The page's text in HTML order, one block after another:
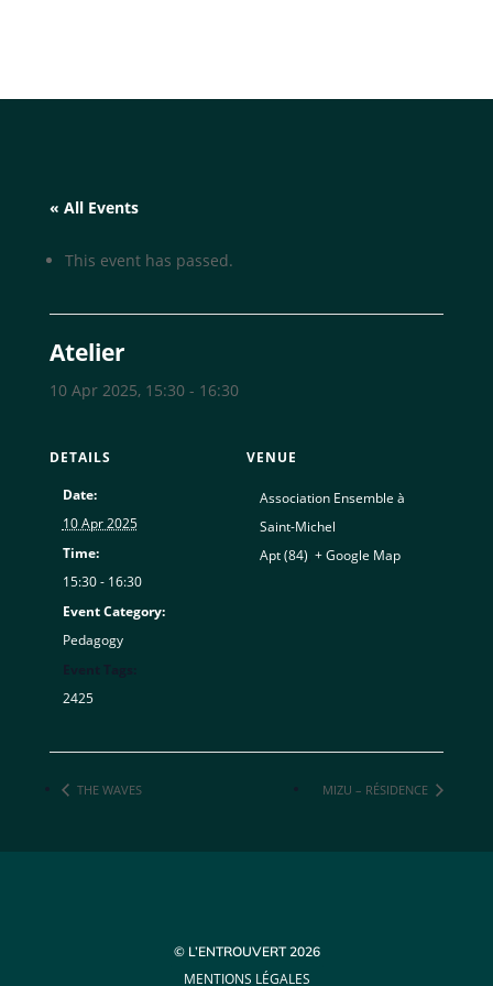
« All Events
This event has passed.
Atelier
10 Apr 2025, 15:30- 16:30
DETAILS
Date:
10 Apr 2025
Time:
15:30 - 16:30
Event Category:
Pedagogy
2425
VENUE
Association Ensemble à
Saint-Michel
Apt (84) + Google Map
THE WAVES MIZU – RÉSIDENCE
© L’ENTROUVERT 2026
MENTIONS LÉGALES